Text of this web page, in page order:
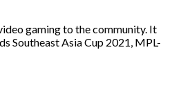
gaming to the community. It
Southeast Asia Cup 2021, MPL-